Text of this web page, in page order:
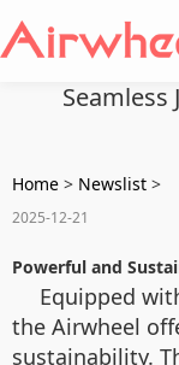
Seamless
Home > Newslist >
2025-12-21
Powerful and
Equipped
the Airwheel
sustainability.